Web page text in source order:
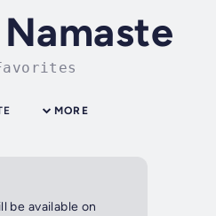
MORE
be available on